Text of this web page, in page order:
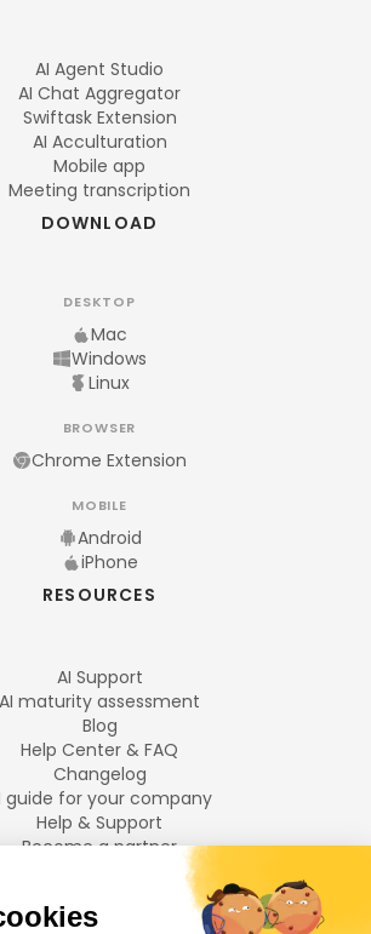
AI Agent Studio
AI Chat Aggregator
Swiftask Extension
AI Acculturation
Mobile app
Meeting transcription
DOWNLOAD
DESKTOP
Mac
Windows
Linux
BROWSER
Chrome Extension
MOBILE
Android
iPhone
RESOURCES
AI Support
AI maturity assessment
Blog
Help Center & FAQ
Changelog
guide for your company
Help & Support
Become a partner
LANGUAGES